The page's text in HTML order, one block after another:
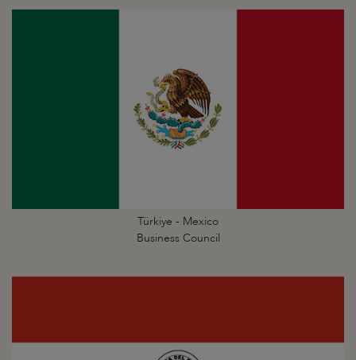
Türkiye - Mexico
Business Council